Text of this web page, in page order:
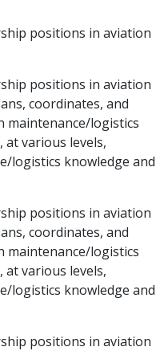
positions in aviation
positions in aviation
coordinates, and
maintenance/logistics
at various levels,
logistics knowledge and
positions in aviation
coordinates, and
maintenance/logistics
at various levels,
logistics knowledge and
positions in aviation